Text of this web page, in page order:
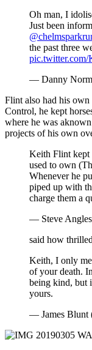
Oh man, I
Just been
the past three
— Danny
Flint also had his
Control, he kept
where he was
projects of his own
Keith Flint kept
used to own
Whenever he
piped up with
charge them a
— Steve
said how
Keith, I only
of your death.
being kind, but
yours.
— James Blunt